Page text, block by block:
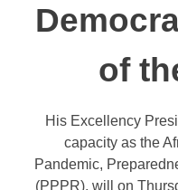
of
His Excellency
capacity as the
Pandemic,
(PPPR), will on